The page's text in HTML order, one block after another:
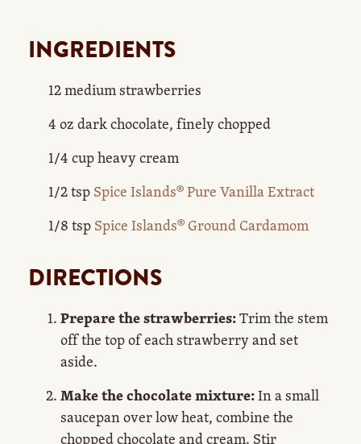
INGREDIENTS
12 medium strawberries
4 oz dark chocolate, finely chopped
1/4 cup heavy cream
1/2 tspSpice Islands® Pure Vanilla Extract
1/8 tspSpice Islands® Ground Cardamom
DIRECTIONS
Prepare the strawberries:Trim the stem
off the top of each strawberry and set
aside.
Make the chocolate mixture:In a small
saucepan over low heat, combine the
chopped chocolate and cream. Stir